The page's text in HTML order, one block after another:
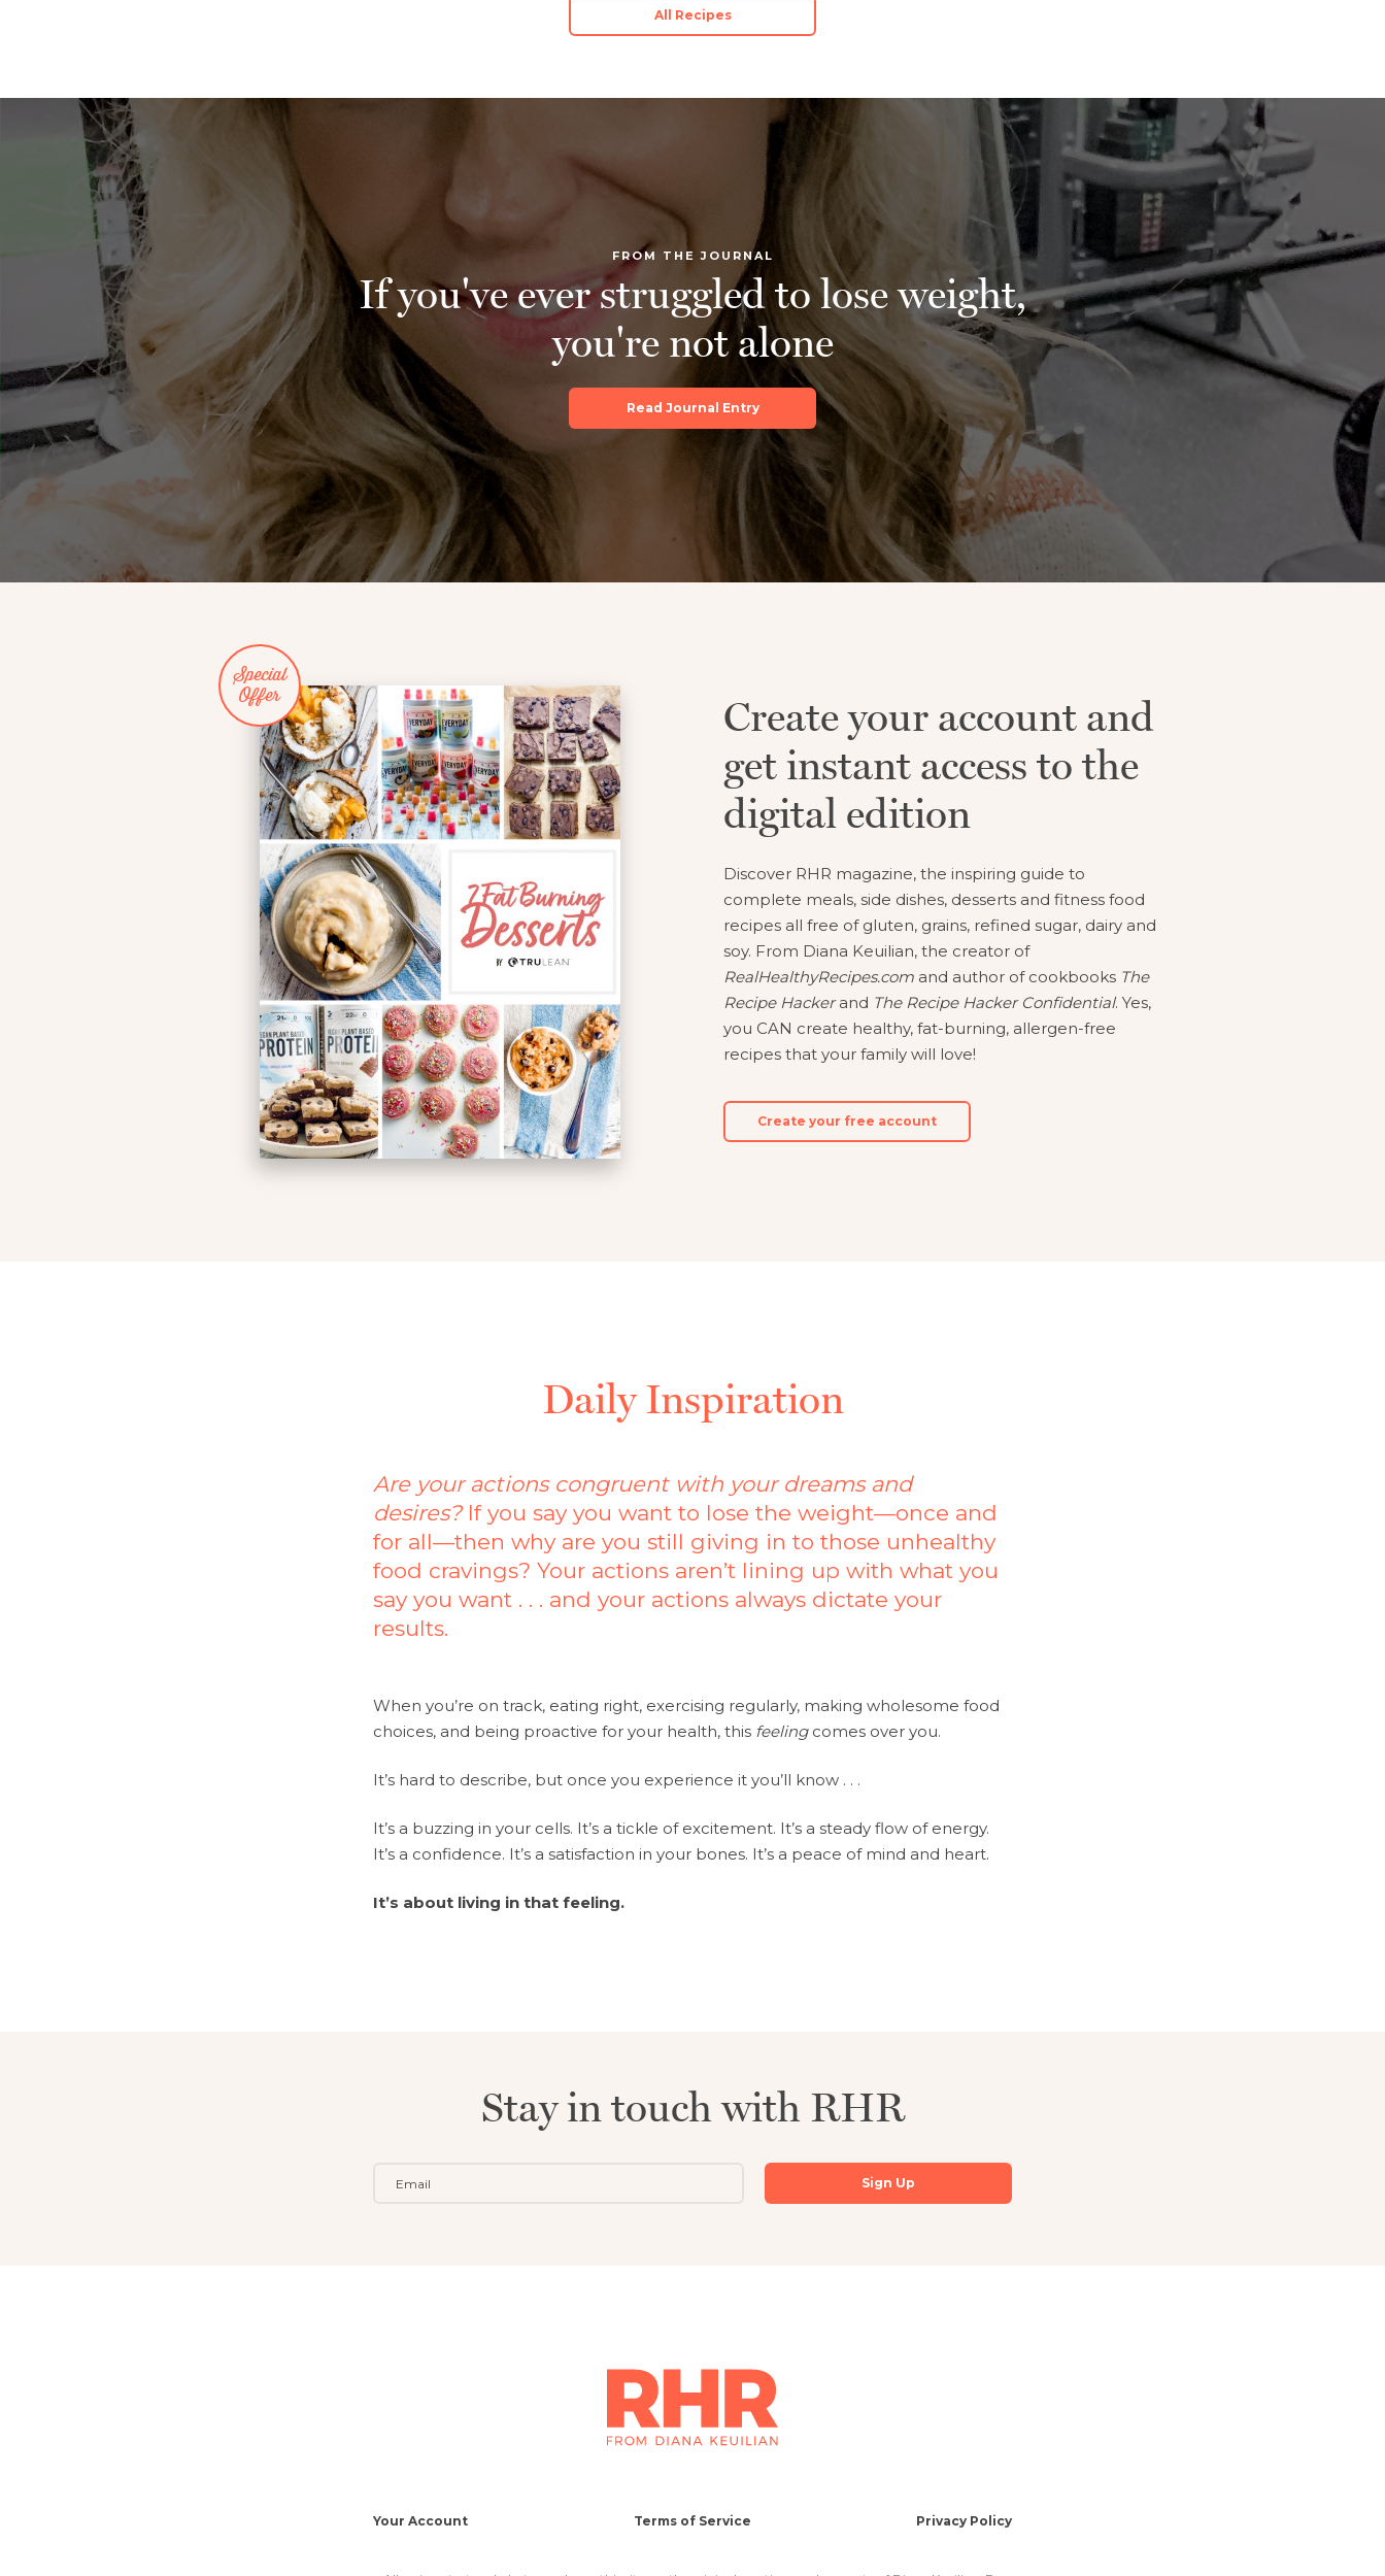
All Recipes
FROM THE JOURNAL
If you've ever struggled to lose weight,
you're not alone
Read Journal Entry
Create your account and
get instant access to the
digital edition
Discover RHR magazine, the inspiring guide to
complete meals, side dishes, desserts and fitness food
recipes all free of gluten, grains, refined sugar, dairy and
soy. From Diana Keuilian, the creator of
RealHealthyRecipes.com and author of cookbooks The
Recipe Hackerand The Recipe Hacker Confidential. Yes,
you CAN create healthy, fat-burning, allergen-free
recipes that your family will love!
Create your free account
Daily Inspiration
Are your actions congruent with your dreams and
desires? If you say you want to lose the weight—once and
for all—then why are you still giving in to those unhealthy
food cravings? Your actions aren’t lining up with what you
say you want . . . and your actions always dictate your
results.
When you’re on track, eating right, exercising regularly, making wholesome food
choices, and being proactive for your health, this feeling comes over you.
It’s hard to describe, but once you experience it you’ll know . . .
It’s a buzzing in your cells. It’s a tickle of excitement. It’s a steady flow of energy.
It’s a confidence. It’s a satisfaction in your bones. It’s a peace of mind and heart.
It’s about living in that feeling.
Stay in touch with RHR
Simplify and Automate Meal Planning, Grocery Shopping And Cooking.
Learn More
Create Account Log In
Your Account Terms of Service Privacy Policy